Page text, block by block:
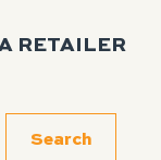
RETAILER
Search